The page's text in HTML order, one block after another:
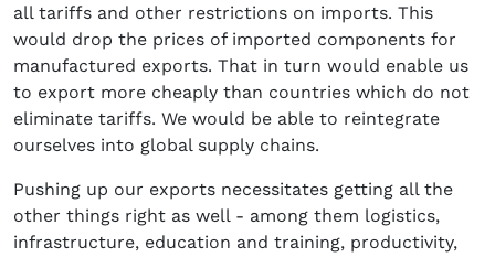
all tariffs and other restrictions on imports. This
would drop the prices of imported components for
manufactured exports. That in turn would enable us
to export more cheaply than countries which do not
eliminate tariffs. We would be able to reintegrate
ourselves into global supply chains.
Pushing up our exports necessitates getting all the
other things right as well - among them logistics,
infrastructure, education and training, productivity,